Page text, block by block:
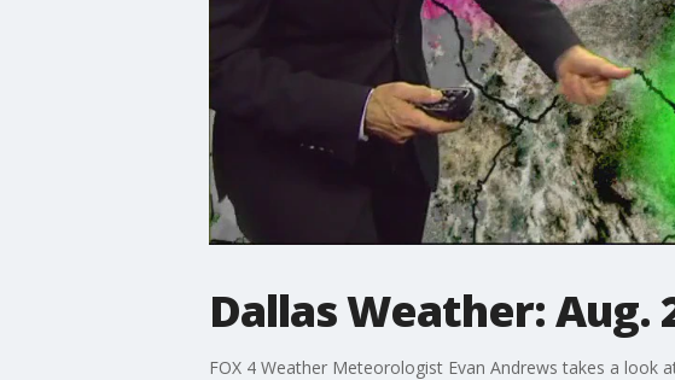
Dallas Weather:
FOX 4 Weather Meteorologist Evan Andrews takes a